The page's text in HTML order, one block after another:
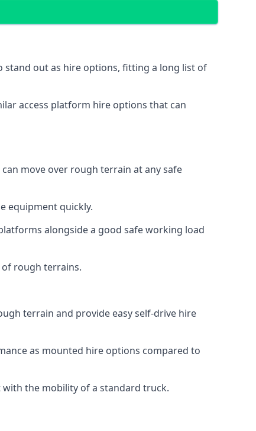
stand out as hire options, fitting a long list of
access platform hire options that can
move over rough terrain at any safe
equipment quickly.
alongside a good safe working load
rough terrains.
terrain and provide easy self-drive hire
as mounted hire options compared to
the mobility of a standard truck.